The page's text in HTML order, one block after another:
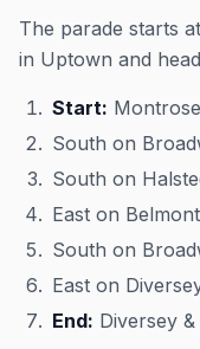
The parade starts
in Uptown and
Start:
South on
South on
East on
South on
East on
End: Diversey